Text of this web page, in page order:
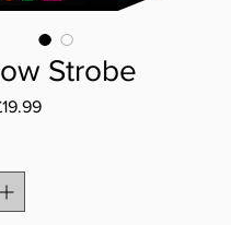
Strobe
Price
Sale Price